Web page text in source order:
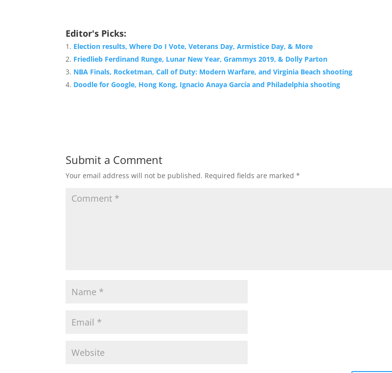
Editor's Picks:
Election results, Where Do I Vote, Veterans Day, Armistice Day, & More
Friedlieb Ferdinand Runge, Lunar New Year, Grammys 2019, & Dolly Parton
NBA Finals, Rocketman, Call of Duty: Modern Warfare, and Virginia Beach shooting
Doodle for Google, Hong Kong, Ignacio Anaya García and Philadelphia shooting
Submit a Comment
Your email address will not be published. Required fields are marked*